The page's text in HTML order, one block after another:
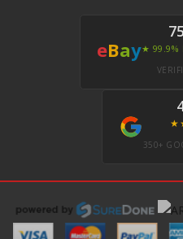
eBay★ 99.9%
350+